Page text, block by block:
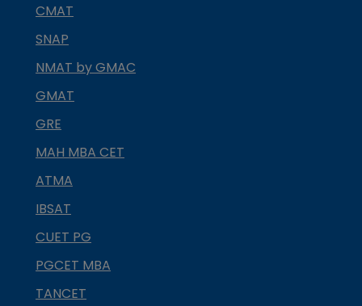
CMAT
SNAP
NMAT by GMAC
GMAT
GRE
MAH MBA CET
ATMA
IBSAT
CUET PG
PGCET MBA
TANCET